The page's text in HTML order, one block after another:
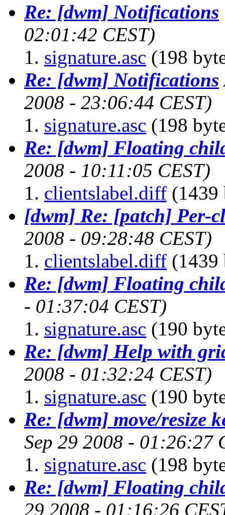
Re: [dwm] Notifications
02:01:42 CEST)
signature.asc (198
Re: [dwm] Notifications
2008 - 23:06:44 CEST)
signature.asc (198
Re: [dwm] Floating
2008 - 10:11:05 CEST)
clientslabel.diff (1439
[dwm] Re: [patch] Per-
2008 - 09:28:48 CEST)
clientslabel.diff (1439
Re: [dwm] Floating
- 01:37:04 CEST)
signature.asc (190
Re: [dwm] Help with
2008 - 01:32:24 CEST)
signature.asc (190
Re: [dwm] move/resize
Sep 29 2008 - 01:26:27
signature.asc (198
Re: [dwm] Floating
29 2008 - 01:16:26